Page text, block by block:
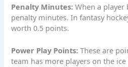
Penalty Minutes: When a player
penalty minutes. In fantasy
worth 0.5 points.
Power Play Points: These are
team has more players on the